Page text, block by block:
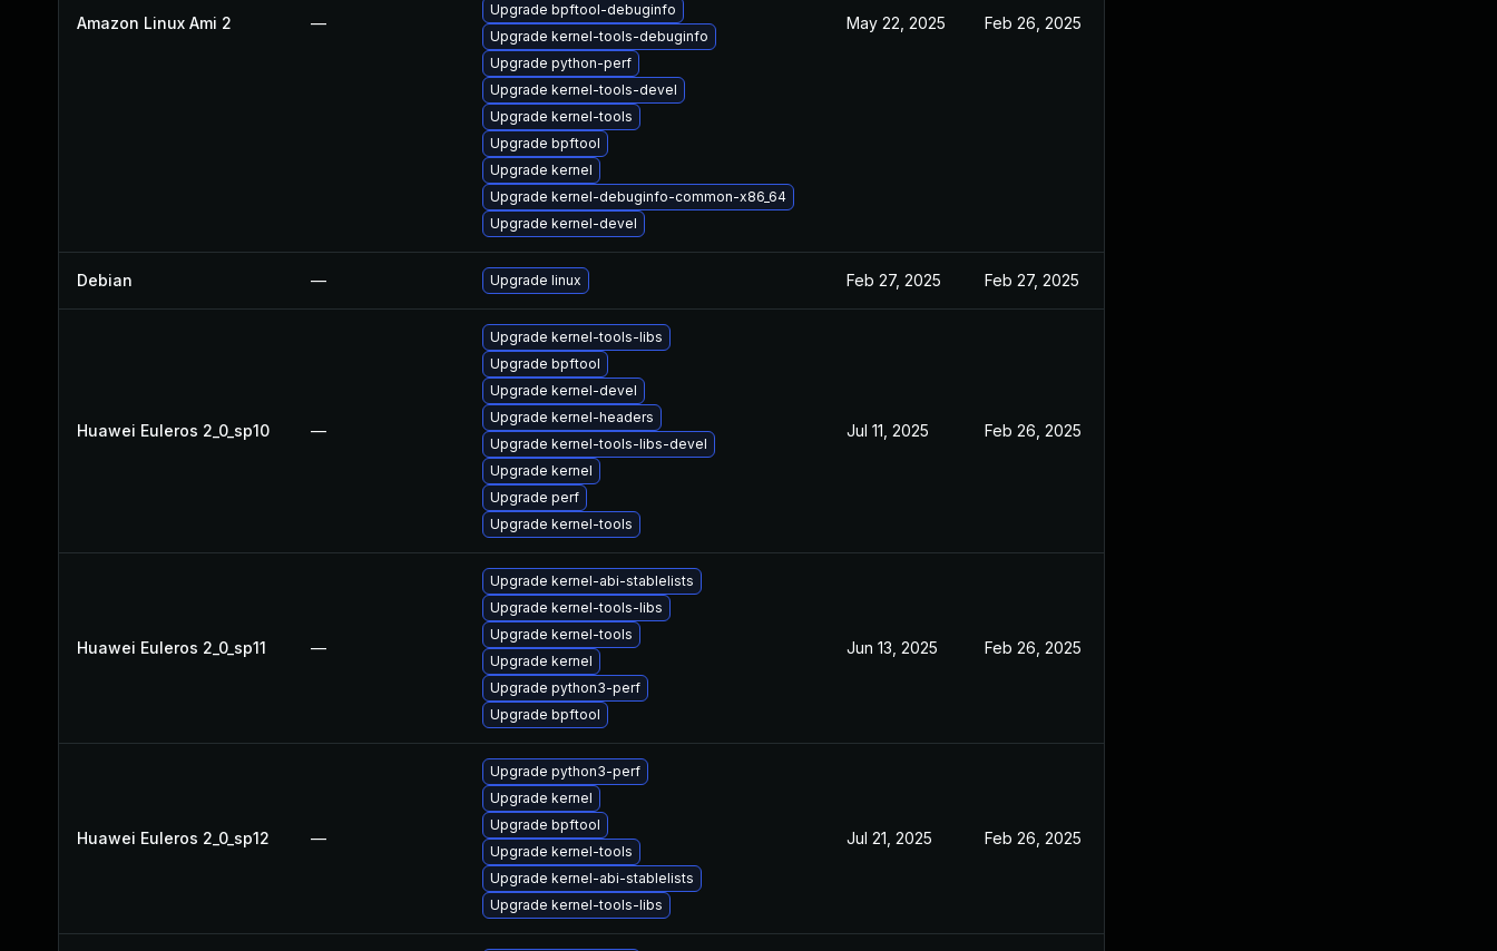
Amazon Linux Ami 2 —
Upgrade bpftool-debuginfo
Upgrade kernel-tools-debuginfo
Upgrade python-perf
Upgrade kernel-tools-devel
Upgrade kernel-tools
Upgrade bpftool
Upgrade kernel
Upgrade kernel-debuginfo-common-x86_64
Upgrade kernel-devel
May 22, 2025 Feb 26, 2025
Debian — Upgrade linux Feb 27, 2025 Feb 27, 2025
Huawei Euleros 2_0_sp10 —
Upgrade kernel-tools-libs
Upgrade bpftool
Upgrade kernel-devel
Upgrade kernel-headers
Upgrade kernel-tools-libs-devel
Upgrade kernel
Upgrade perf
Upgrade kernel-tools
Jul 11, 2025 Feb 26, 2025
Huawei Euleros 2_0_sp11 —
Upgrade kernel-abi-stablelists
Upgrade kernel-tools-libs
Upgrade kernel-tools
Upgrade kernel
Upgrade python3-perf
Upgrade bpftool
Jun 13, 2025 Feb 26, 2025
Huawei Euleros 2_0_sp12 —
Upgrade python3-perf
Upgrade kernel
Upgrade bpftool
Upgrade kernel-tools
Upgrade kernel-abi-stablelists
Upgrade kernel-tools-libs
Jul 21, 2025 Feb 26, 2025